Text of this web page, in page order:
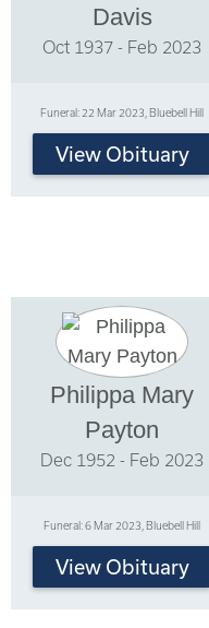
Davis
Oct 1937 - Feb 2023
Funeral: 22 Mar 2023, Bluebell Hill
View Obituary
Philippa Mary
Payton
Dec 1952 - Feb 2023
Funeral: 6 Mar 2023, Bluebell Hill
View Obituary